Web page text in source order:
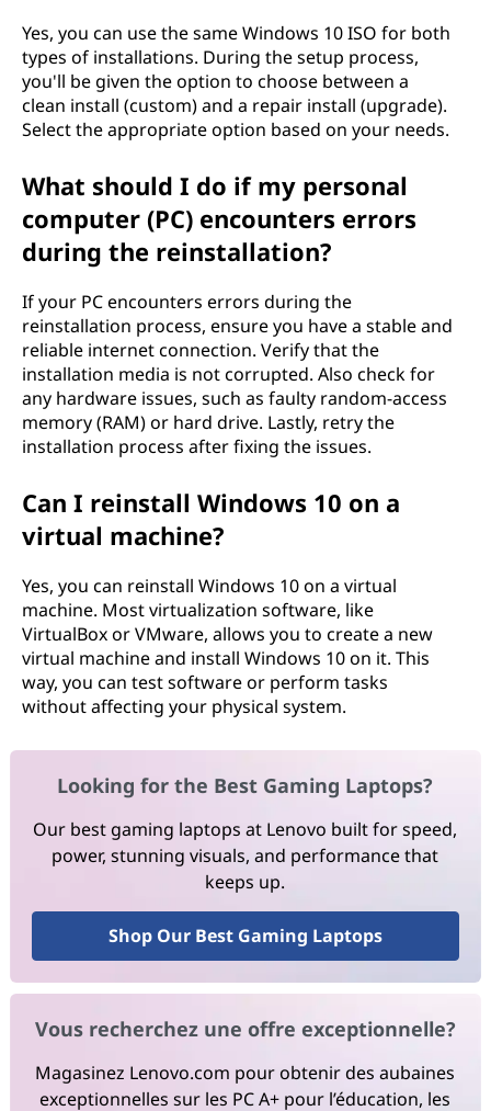
Yes, you can use the same Windows 10 ISO for both
types of installations. During the setup process,
you'll be given the option to choose between a
clean install (custom) and a repair install (upgrade).
Select the appropriate option based on your needs.
What should I do if my personal
computer (PC) encounters errors
during the reinstallation?
If your PC encounters errors during the
reinstallation process, ensure you have a stable and
reliable internet connection. Verify that the
installation media is not corrupted. Also check for
any hardware issues, such as faulty random-access
memory (RAM) or hard drive. Lastly, retry the
installation process after fixing the issues.
Can I reinstall Windows 10 on a
virtual machine?
Yes, you can reinstall Windows 10 on a virtual
machine. Most virtualization software, like
VirtualBox or VMware, allows you to create a new
virtual machine and install Windows 10 on it. This
way, you can test software or perform tasks
without affecting your physical system.
Looking for the Best Gaming Laptops?
Our best gaming laptops at Lenovo built for speed,
power, stunning visuals, and performance that
keeps up.
Shop Our Best Gaming Laptops
Vous recherchez une offre exceptionnelle?
Magasinez Lenovo.com pour obtenir des aubaines
exceptionnelles sur les PC A+ pour l’éducation, les